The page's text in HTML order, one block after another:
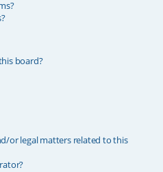
board?
or legal matters related to this